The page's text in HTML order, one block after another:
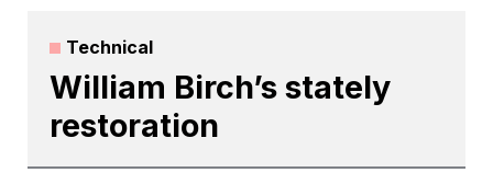
Technical
William Birch’s stately
restoration